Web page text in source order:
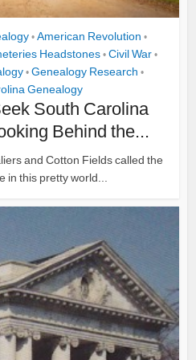
• American Revolution •
Headstones • Civil War •
• Genealogy Research •
Genealogy
South Carolina
Behind the...
and Cotton Fields called the
in this pretty world...